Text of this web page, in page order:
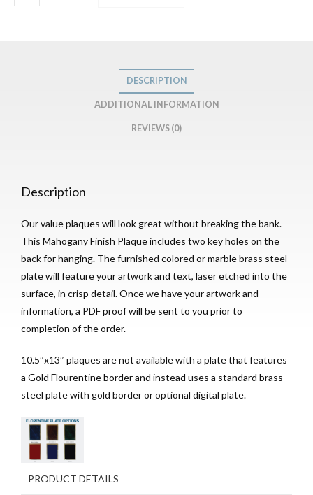
DESCRIPTION
ADDITIONAL INFORMATION
REVIEWS (0)
Description
Our value plaques will look great without breaking the bank.
This Mahogany Finish Plaque includes two key holes on the
back for hanging. The furnished colored or marble brass steel
plate will feature your artwork and text, laser etched into the
surface, in crisp detail. Once we have your artwork and
information, a PDF proof will be sent to you prior to
completion of the order.
10.5″x13″ plaques are not available with a plate that features
a Gold Flourentine border and instead uses a standard brass
steel plate with gold border or optional digital plate.
PRODUCT DETAILS